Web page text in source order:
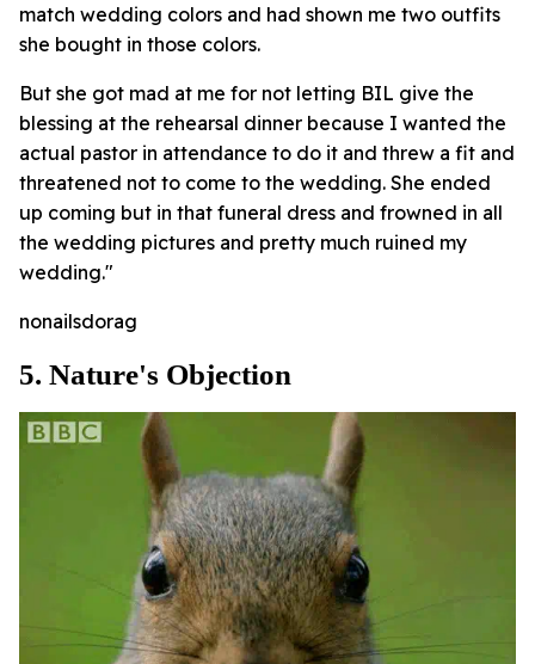
match wedding colors and had shown me two outfits
she bought in those colors.
But she got mad at me for not letting BIL give the
blessing at the rehearsal dinner because I wanted the
actual pastor in attendance to do it and threw a fit and
threatened not to come to the wedding. She ended
up coming but in that funeral dress and frowned in all
the wedding pictures and pretty much ruined my
wedding."
nonailsdorag
5. Nature's Objection